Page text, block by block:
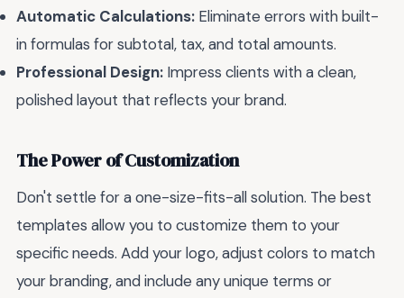
Automatic Calculations: Eliminate errors with built-
in formulas for subtotal, tax, and total amounts.
Professional Design: Impress clients with a clean,
polished layout that reflects your brand.
The Power of Customization
Don't settle for a one-size-fits-all solution. The best
templates allow you to customize them to your
specific needs. Add your logo, adjust colors to match
your branding, and include any unique terms or